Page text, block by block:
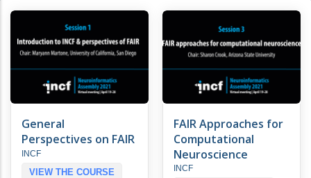
General
Perspectives on FAIR
INCF
VIEW THE COURSE
FAIR Approaches for
Computational
Neuroscience
INCF